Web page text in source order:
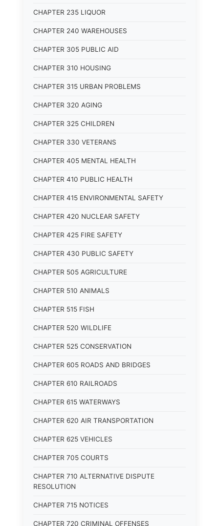
CHAPTER 235 LIQUOR
CHAPTER 240 WAREHOUSES
CHAPTER 305 PUBLIC AID
CHAPTER 310 HOUSING
CHAPTER 315 URBAN PROBLEMS
CHAPTER 320 AGING
CHAPTER 325 CHILDREN
CHAPTER 330 VETERANS
CHAPTER 405 MENTAL HEALTH
CHAPTER 410 PUBLIC HEALTH
CHAPTER 415 ENVIRONMENTAL SAFETY
CHAPTER 420 NUCLEAR SAFETY
CHAPTER 425 FIRE SAFETY
CHAPTER 430 PUBLIC SAFETY
CHAPTER 505 AGRICULTURE
CHAPTER 510 ANIMALS
CHAPTER 515 FISH
CHAPTER 520 WILDLIFE
CHAPTER 525 CONSERVATION
CHAPTER 605 ROADS AND BRIDGES
CHAPTER 610 RAILROADS
CHAPTER 615 WATERWAYS
CHAPTER 620 AIR TRANSPORTATION
CHAPTER 625 VEHICLES
CHAPTER 705 COURTS
CHAPTER 710 ALTERNATIVE DISPUTE
RESOLUTION
CHAPTER 715 NOTICES
CHAPTER 720 CRIMINAL OFFENSES